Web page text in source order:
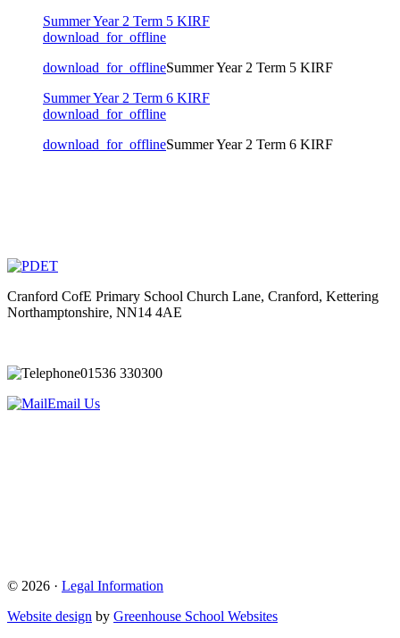
Summer Year 2 Term 5 KIRF
download_for_offline
download_for_offlineSummer Year 2 Term 5 KIRF
Summer Year 2 Term 6 KIRF
download_for_offline
download_for_offlineSummer Year 2 Term 6 KIRF
Cranford CofE Primary School Church Lane, Cranford, Kettering
Northamptonshire, NN14 4AE
01536 330300
Email Us
© 2026 · Legal Information
Website design by Greenhouse School Websites